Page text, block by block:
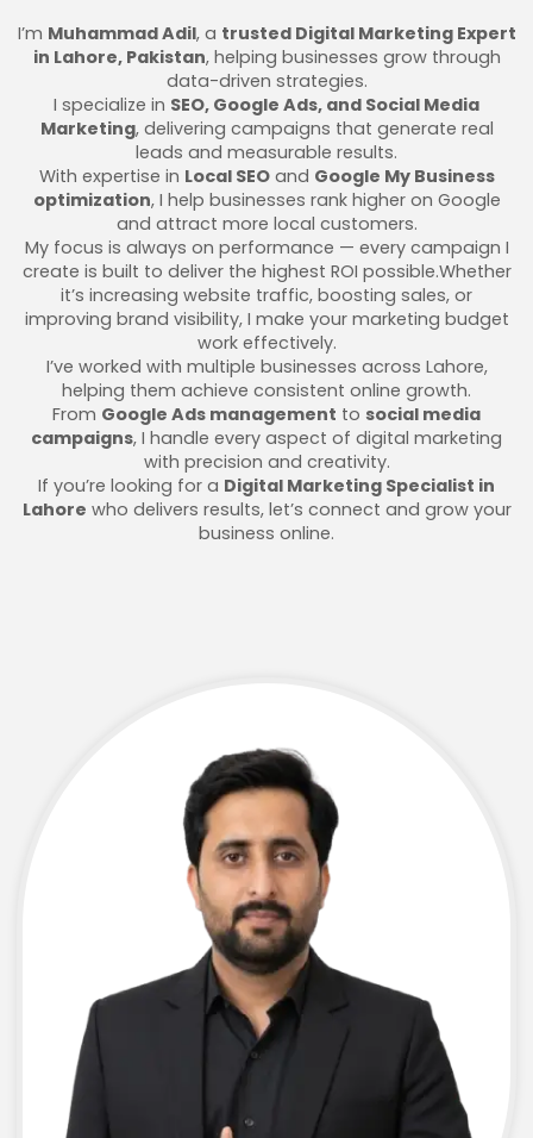
I’m Muhammad Adil, a trusted Digital Marketing Expert
in Lahore, Pakistan, helping businesses grow through
data-driven strategies.
I specialize in SEO, Google Ads, and Social Media
Marketing, delivering campaigns that generate real
leads and measurable results.
With expertise in Local SEOand Google My Business
optimization, I help businesses rank higher on Google
and attract more local customers.
My focus is always on performance — every campaign I
create is built to deliver the highest ROI possible.Whether
it’s increasing website traffic, boosting sales, or
improving brand visibility, I make your marketing budget
work effectively.
I’ve worked with multiple businesses across Lahore,
helping them achieve consistent online growth.
From Google Ads management to social media
campaigns, I handle every aspect of digital marketing
with precision and creativity.
If you’re looking for a Digital Marketing Specialist in
Lahore who delivers results, let’s connect and grow your
business online.